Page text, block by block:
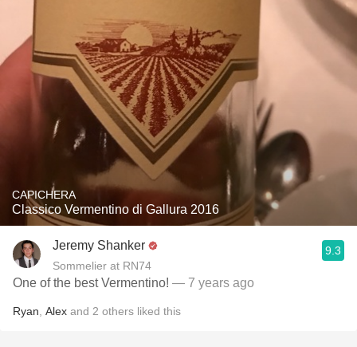
CAPICHERA
Classico Vermentino di Gallura 2016
Jeremy Shanker
Sommelier at RN74
9.3
One of the best Vermentino! — 7 years ago
Ryan Alex and 2 others liked this